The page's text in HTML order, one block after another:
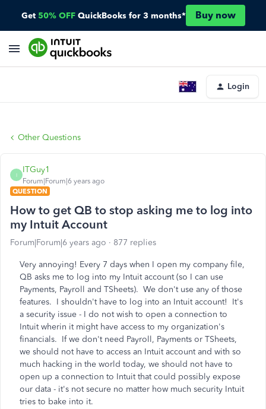
Get 50% OFF QuickBooks for 3 months* Buy now
Login
Other Questions
I
ITGuy1
Forum|Forum|6 years ago
QUESTION
How to get QB to stop asking me to log into
my Intuit Account
Forum|Forum|6 years ago 877 replies
Very annoying! Every 7 days when I open my company file,
QB asks me to log into my Intuit account (so I can use
Payments, Payroll and TSheets). We don't use any of those
features. I shouldn't have to log into an Intuit account! It's
a security issue - I do not wish to open a connection to
Intuit wherin it might have access to my organization's
financials. If we don't need Payroll, Payments or TSheets,
we should not have to access an Intuit account and with so
much hacking in the world today, we should not have to
open up a connection to Intuit that could possibly expose
our data - it's not secure no matter how much security Intuit
tries to bake into it.